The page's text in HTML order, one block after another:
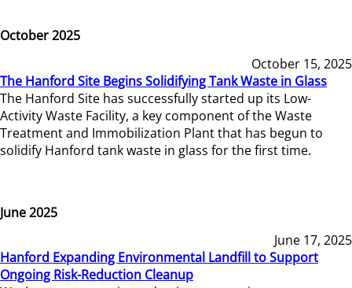
October 2025
October 15, 2025
The Hanford Site Begins Solidifying Tank Waste in Glass
The Hanford Site has successfully started up its Low-
Activity Waste Facility, a key component of the Waste
Treatment and Immobilization Plant that has begun to
solidify Hanford tank waste in glass for the first time.
June 2025
June 17, 2025
Hanford Expanding Environmental Landfill to Support
Ongoing Risk-Reduction Cleanup